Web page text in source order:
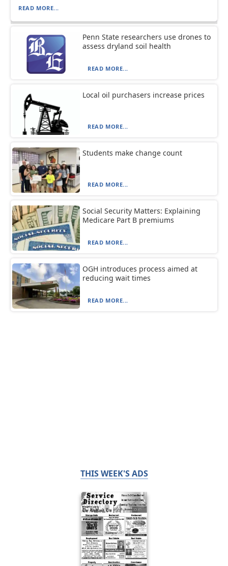
READ MORE...
Penn State researchers use drones to
assess dryland soil health
READ MORE...
Local oil purchasers increase prices
READ MORE...
Students make change count
READ MORE...
Social Security Matters: Explaining
Medicare Part B premiums
READ MORE...
OGH introduces process aimed at
reducing wait times
READ MORE...
THIS WEEK'S ADS